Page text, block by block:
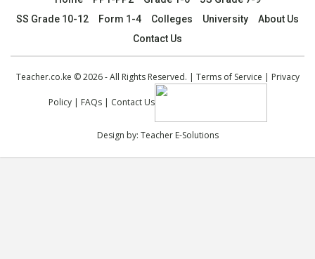
SS Grade 10-12
Form 1-4 Colleges University
About Us
Contact Us
Teacher.co.ke © 2026 - All Rights Reserved. | Terms of Service | Privacy
Policy| FAQs| Contact Us
Design by: Teacher E-Solutions